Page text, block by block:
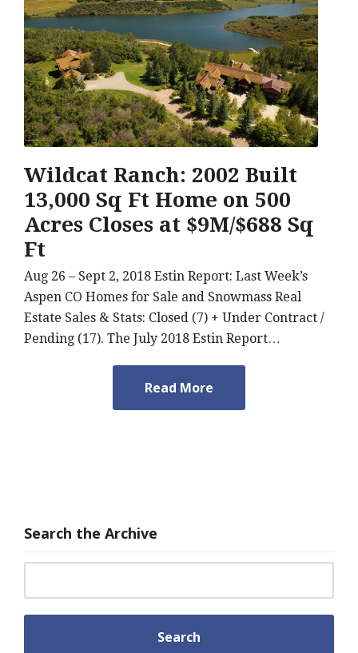
Wildcat Ranch: 2002 Built
13,000 Sq Ft Home on 500
Acres Closes at $9M/$688 Sq
Ft
Aug 26 – Sept 2, 2018 Estin Report: Last Week’s
Aspen CO Homes for Sale and Snowmass Real
Estate Sales & Stats: Closed (7) + Under Contract /
Pending (17). The July 2018 Estin Report…
Read More
Search the Archive